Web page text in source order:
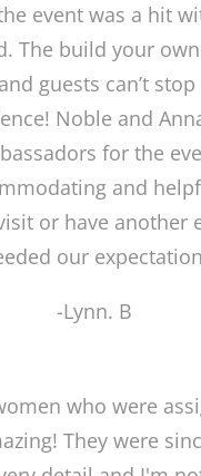
event was a hit
The build your
guests can’t
Noble and
for the
and
or have another
our
-Lynn. B
who were
They were